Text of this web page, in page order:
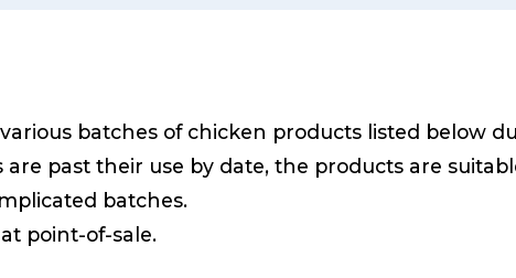
batches of chicken products listed below
past their use by date, the products are
batches.
point-of-sale.